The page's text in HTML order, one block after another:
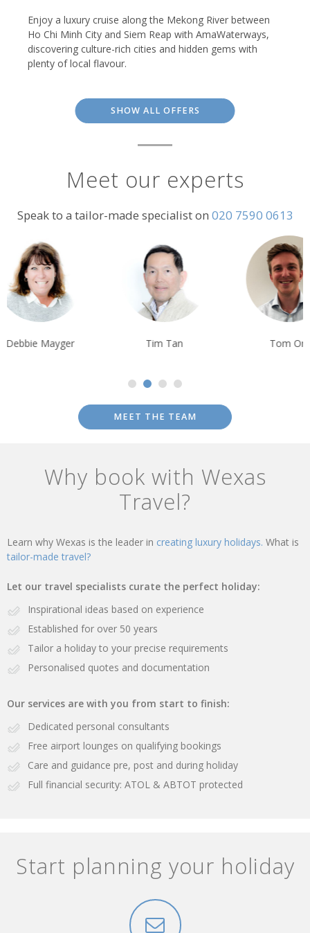
Enjoy a luxury cruise along the Mekong River between
Ho Chi Minh City and Siem Reap with AmaWaterways,
discovering culture-rich cities and hidden gems with
plenty of local flavour.
SHOW ALL OFFERS
Meet our experts
Speak to a tailor-made specialist on 020 7590 0613
Mayger Tim Tan Tom Orr
MEET THE TEAM
Why book with Wexas
Travel?
Learn why Wexas is the leader in creating luxury holidays. What is
tailor-made travel?
Let our travel specialists curate the perfect holiday:
Inspirational ideas based on experience
Established for over 50 years
Tailor a holiday to your precise requirements
Personalised quotes and documentation
Our services are with you from start to finish:
Dedicated personal consultants
Free airport lounges on qualifying bookings
Care and guidance pre, post and during holiday
Full financial security: ATOL & ABTOT protected
Start planning your holiday